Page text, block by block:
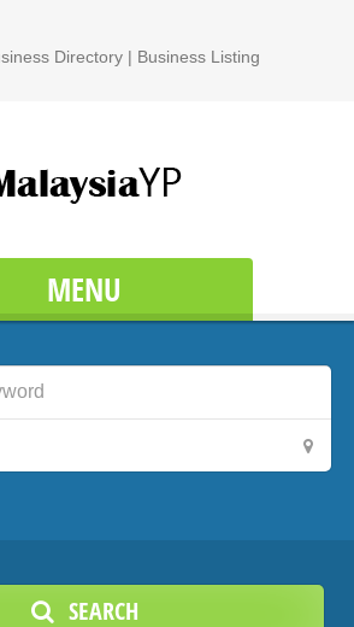
Directory | Business Listing
MENU
SEARCH